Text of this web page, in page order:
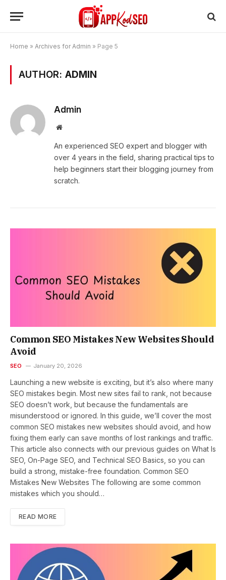
Home » Archives for Admin » Page 5
AUTHOR: ADMIN
Admin
Website
An experienced SEO expert and blogger with
over 4 years in the field, sharing practical tips to
help beginners start their blogging journey from
scratch.
Common SEO Mistakes New Websites Should
Avoid
SEO January 20, 2026
Launching a new website is exciting, but it’s also where many
SEO mistakes begin. Most new sites fail to rank, not because
SEO doesn’t work, but because the fundamentals are
misunderstood or ignored. In this guide, we’ll cover the most
common SEO mistakes new websites should avoid, and how
fixing them early can save months of lost rankings and traffic.
This article also connects with our previous guides on What Is
SEO, On-Page SEO, and Technical SEO Basics, so you can
build a strong, mistake-free foundation. Common SEO
Mistakes New Websites The following are some common
mistakes which you should…
READ MORE